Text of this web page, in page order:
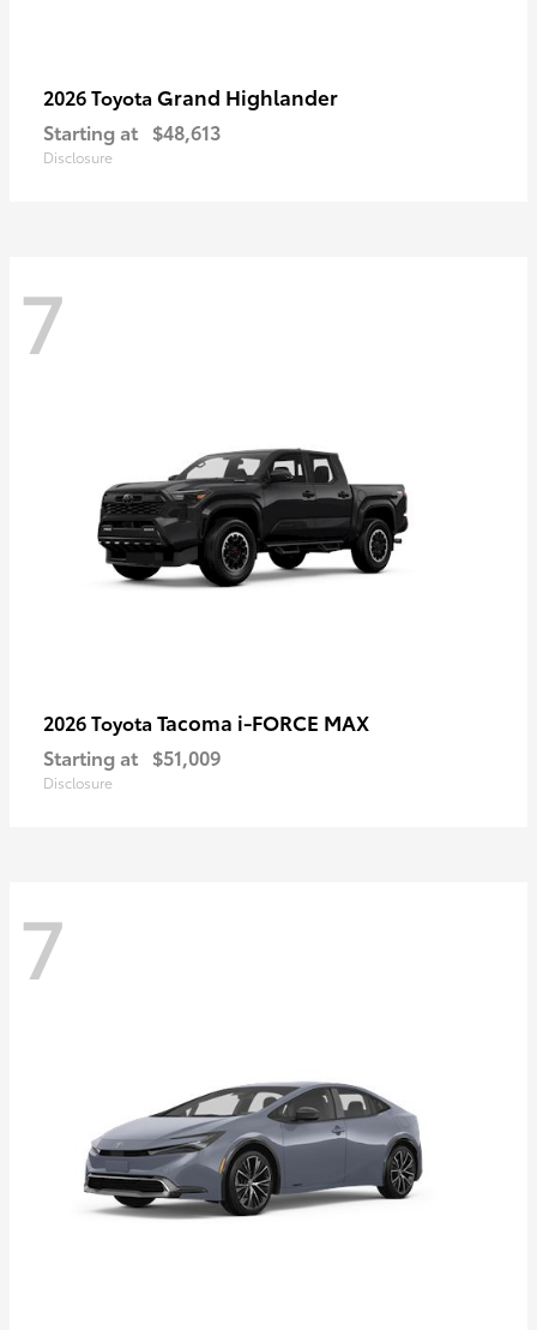
2026 Toyota Grand Highlander
Starting at $48,613
Disclosure
7
2026 Toyota Tacoma i-FORCE MAX
Starting at $51,009
Disclosure
7